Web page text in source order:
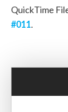
QuickTime
#011.